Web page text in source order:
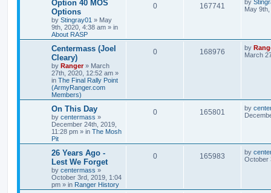
Option 40 MOS
Options
by Stingray01 » May
9th, 2020, 4:38 am » in
About RASP
0 167741 by
May
Centermass (Joel
Cleary)
by Ranger» March
27th, 2020, 12:52 am »
in The Final Rally Point
(ArmyRanger.com
Members)
0 168976 by
March
On This Day
by centermass »
December 24th, 2019,
11:28 pm » in The Mosh
Pit
0 165801 by
26 Years Ago -
Lest We Forget
by centermass »
October 3rd, 2019, 1:04
pm » in Ranger History
0 165983 by
October